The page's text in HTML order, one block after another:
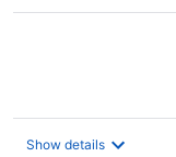
Show details